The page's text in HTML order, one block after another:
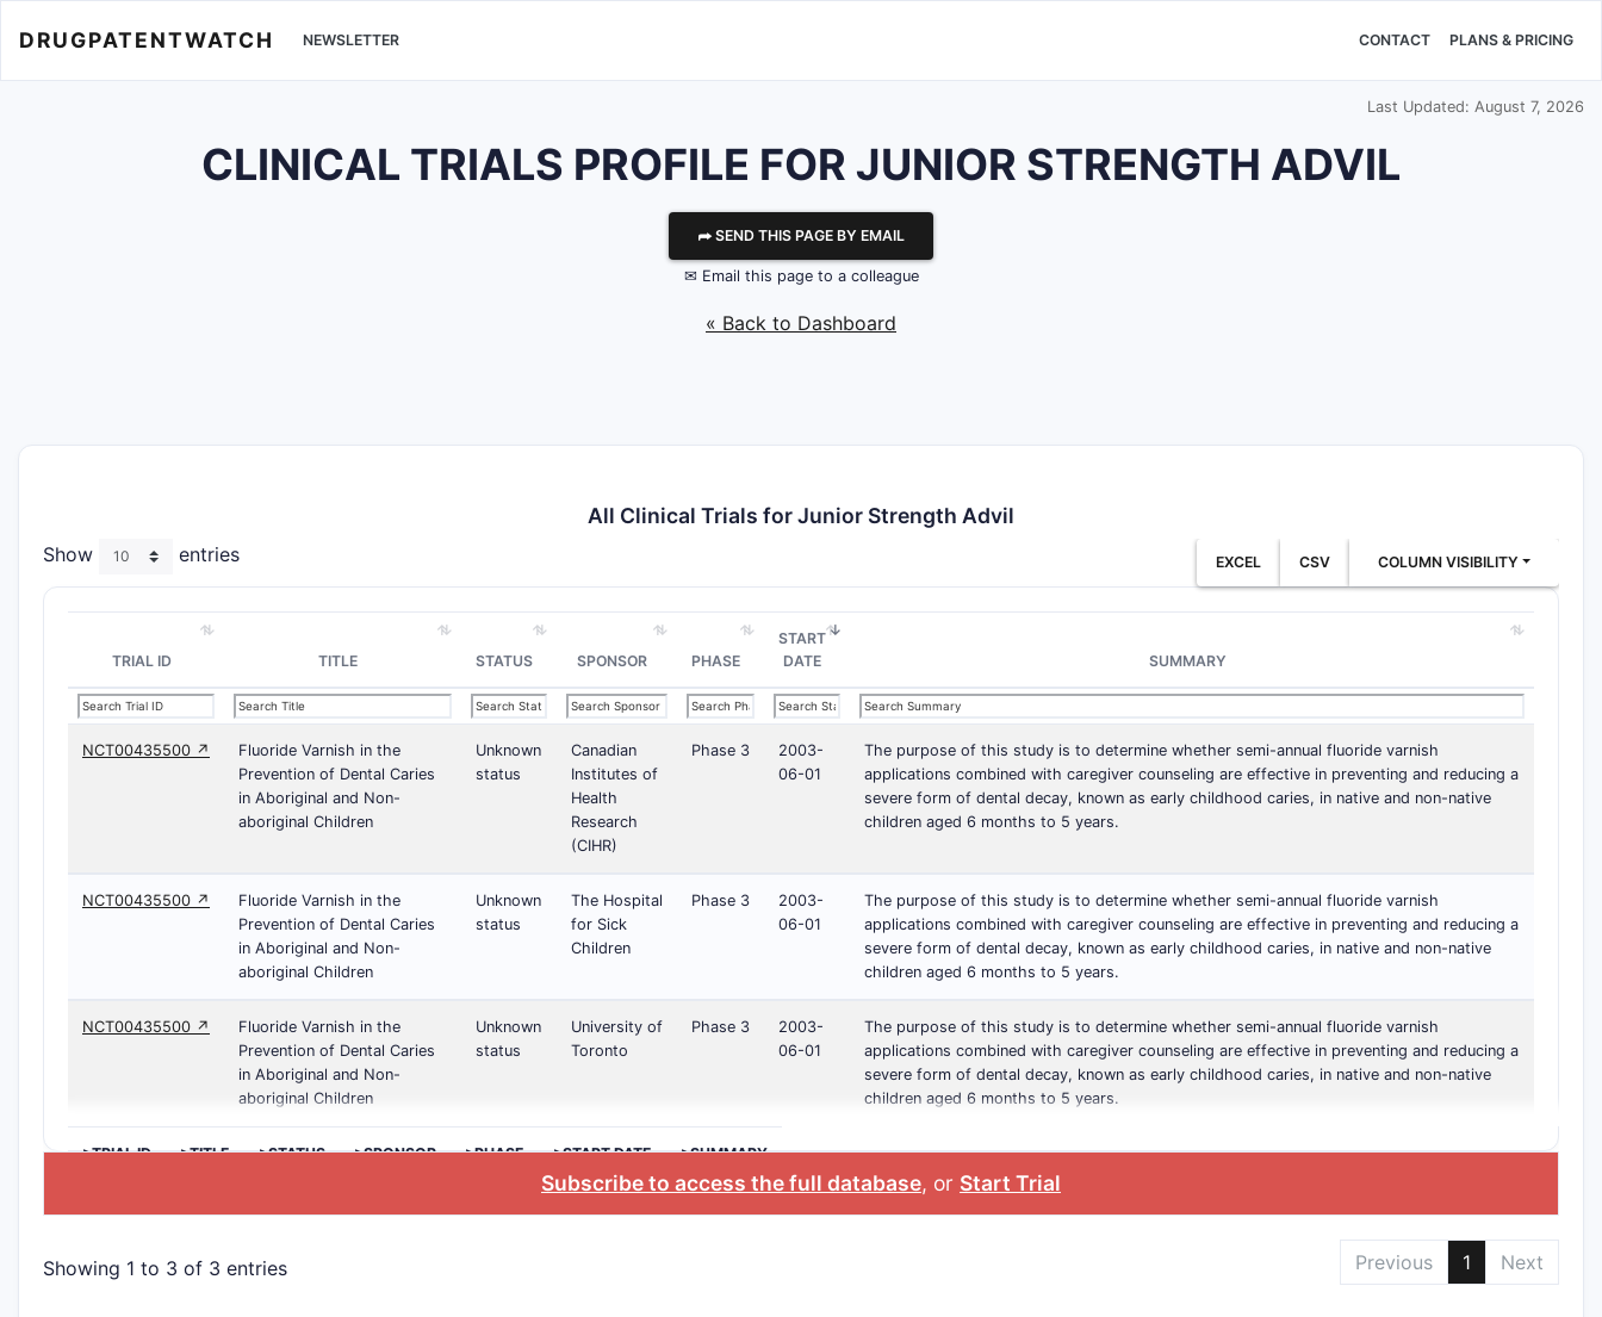
DRUGPATENTWATCH NEWSLETTER CONTACT PLANS & PRICING
Last Updated: August 7, 2026
CLINICAL TRIALS PROFILE FOR JUNIOR STRENGTH ADVIL
⮫ SEND THIS PAGE BY EMAIL
✉ Email this page to a colleague
« Back to Dashboard
All Clinical Trials for Junior Strength Advil
Show entries EXCEL CSV COLUMN VISIBILITY
TRIAL ID TITLE STATUS SPONSOR PHASE
START
DATE
SUMMARY
NCT00435500 ↗
Fluoride Varnish in the
Prevention of Dental Caries
in Aboriginal and Non-
aboriginal Children
Unknown
status
Canadian
Institutes of
Health
Research
(CIHR)
Phase 3
2003-
06-01
The purpose of this study is to determine whether semi-annual fluoride varnish
applications combined with caregiver counseling are effective in preventing and reducing a
severe form of dental decay, known as early childhood caries, in native and non-native
children aged 6 months to 5 years.
NCT00435500 ↗
Fluoride Varnish in the
Prevention of Dental Caries
in Aboriginal and Non-
aboriginal Children
Unknown
status
The Hospital
for Sick
Children
Phase 3
2003-
06-01
The purpose of this study is to determine whether semi-annual fluoride varnish
applications combined with caregiver counseling are effective in preventing and reducing a
severe form of dental decay, known as early childhood caries, in native and non-native
children aged 6 months to 5 years.
NCT00435500 ↗
Fluoride Varnish in the
Prevention of Dental Caries
in Aboriginal and Non-
aboriginal Children
Unknown
status
University of
Toronto
Phase 3
2003-
06-01
The purpose of this study is to determine whether semi-annual fluoride varnish
applications combined with caregiver counseling are effective in preventing and reducing a
severe form of dental decay, known as early childhood caries, in native and non-native
children aged 6 months to 5 years.
>TRIAL ID >TITLE >STATUS >SPONSOR >PHASE >START DATE >SUMMARY
Subscribe to access the full database, or Start Trial
Showing 1 to 3 of 3 entries Previous 1 Next